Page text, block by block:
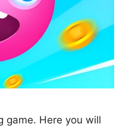
game. Here you will